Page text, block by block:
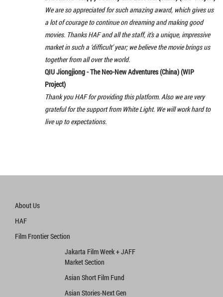
We are so appreciated for such amazing award, which gives us
a lot of courage to continue on dreaming and making good
movies. Thanks HAF and all the staff, it’s a unique, impressive
market in such a ‘difficult’ year; we believe the movie brings us
together from all over the world.
QIU Jiongjiong - The Neo-New Adventures (China) (WIP
Project)
Thank you HAF for providing this platform. Also we are very
grateful for the support from White Light. We will work hard to
live up to expectations.
About Us
HAF
Film Frontier Section
Jakarta Film Week + JAFF
Market Section
Asian Short Film Fund
Asian Stories‧Next Gen